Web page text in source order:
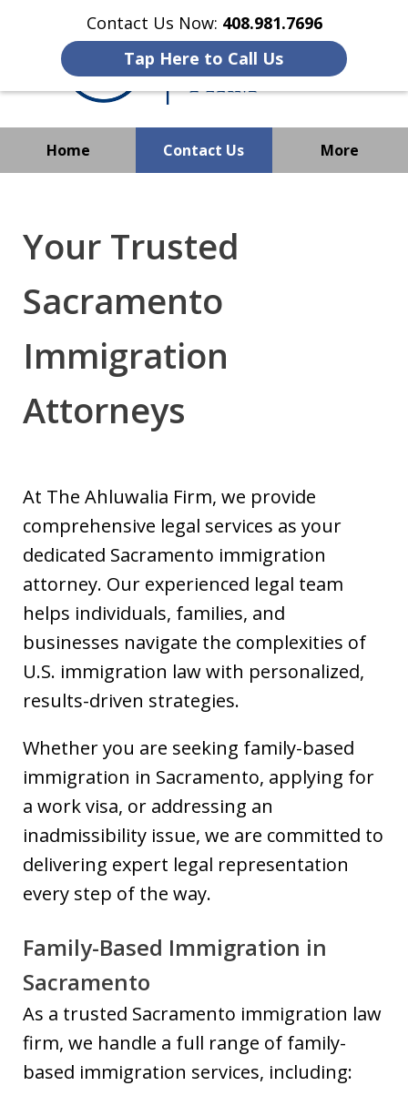
Contact Us Now: 408.981.7696
Tap Here to Call Us
Home Contact Us More
Immigration Has No Borders
Your Trusted
Sacramento
Immigration
Attorneys
At The Ahluwalia Firm, we provide
comprehensive legal services as your
dedicated Sacramento immigration
attorney. Our experienced legal team
helps individuals, families, and
businesses navigate the complexities of
U.S. immigration law with personalized,
results-driven strategies.
Whether you are seeking family-based
immigration in Sacramento, applying for
a work visa, or addressing an
inadmissibility issue, we are committed to
delivering expert legal representation
every step of the way.
Family-Based Immigration in
Sacramento
As a trusted Sacramento immigration law
firm, we handle a full range of family-
based immigration services, including: